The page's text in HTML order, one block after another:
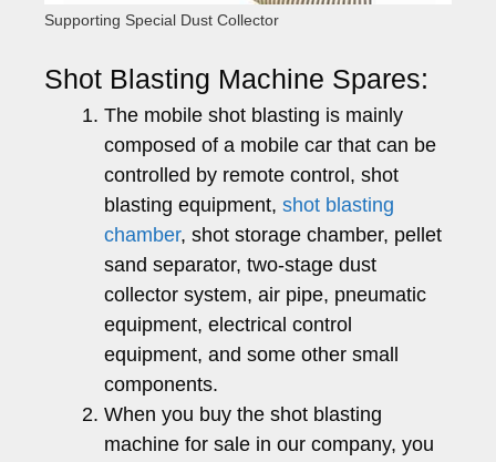
Supporting Special Dust Collector
Shot Blasting Machine Spares:
The mobile shot blasting is mainly
composed of a mobile car that can be
controlled by remote control, shot
blasting equipment, shot blasting
chamber, shot storage chamber, pellet
sand separator, two-stage dust
collector system, air pipe, pneumatic
equipment, electrical control
equipment, and some other small
components.
When you buy the shot blasting
machine for sale in our company, you